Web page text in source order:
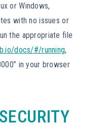
or Windows,
with no issues or
the appropriate file
docs/#/running,
in your browser